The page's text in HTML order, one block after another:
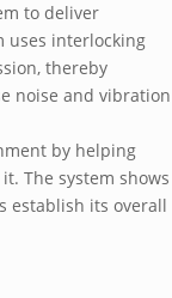
to deliver
uses interlocking
thereby
noise and vibration
by helping
The system shows
establish its overall